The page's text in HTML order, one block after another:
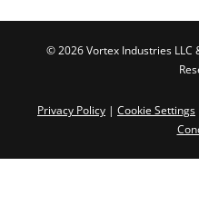
© 2026 Vortex Industries LLC
Privacy Policy | Cookie Settings